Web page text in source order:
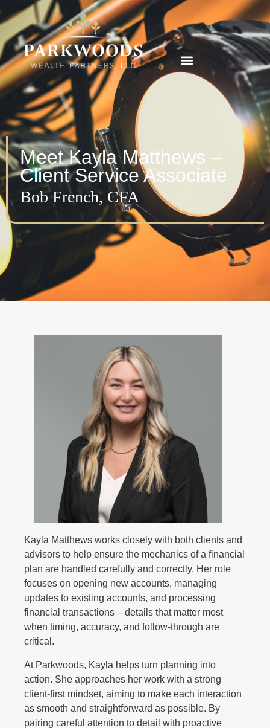
Meet Kayla Matthews –
Client Service Associate
Bob French, CFA
Kayla Matthews works closely with both clients and
advisors to help ensure the mechanics of a financial
plan are handled carefully and correctly. Her role
focuses on opening new accounts, managing
updates to existing accounts, and processing
financial transactions – details that matter most
when timing, accuracy, and follow-through are
critical.
At Parkwoods, Kayla helps turn planning into
action. She approaches her work with a strong
client-first mindset, aiming to make each interaction
as smooth and straightforward as possible. By
pairing careful attention to detail with proactive